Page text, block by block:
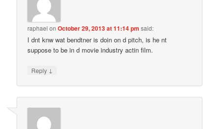
raphael onOctober 29, 2013 at 11:14 pm said:
I dnt knw wat bendtner is doin on d pitch, is he nt
suppose to be in d movie industry actin film.
Reply ↓